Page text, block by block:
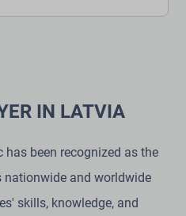
IN LATVIA
has been recognized as the
nationwide and worldwide
skills, knowledge, and